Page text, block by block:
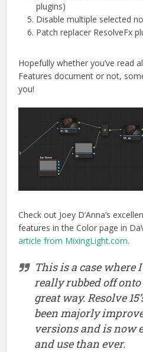
plugins)
Disable multiple selected
Patch replacer ResolveFx
Hopefully whether you’ve read
Features document or not,
you!
Check out Joey D’Anna’s
features in the Color page in
article from MixingLight.com.
This is a case where
really rubbed off
great way. Resolve
been majorly
versions and is now
and use than ever.